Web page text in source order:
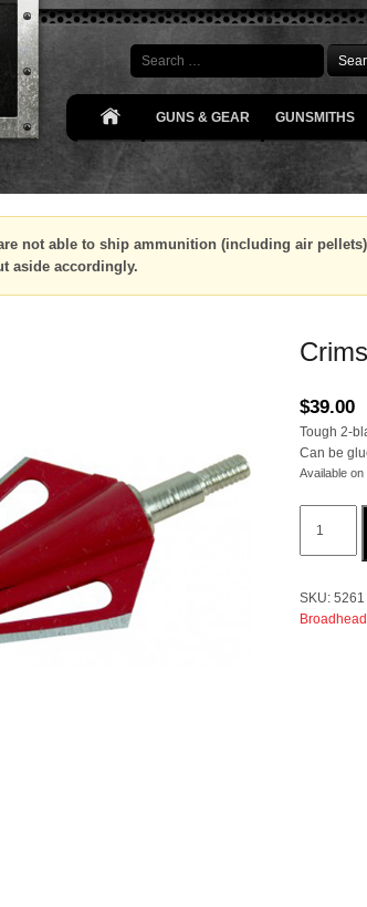
Search
GUNS & GEAR GUNSMITHS
not able to ship ammunition (including air
aside accordingly.
$39.00
Tough 2-
Can be
Available
Fury
125gr
3pk
quantity
SKU:5261
Broadhead